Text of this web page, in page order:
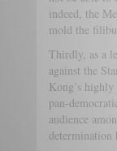
indeed, the
mold the
Thirdly, as a
against the
Kong’s
pan-
audience
determination